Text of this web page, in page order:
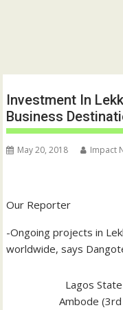
Investment In
Business
May 20, 2018 Impact
Our Reporter
-Ongoing projects in
worldwide, says
Lagos
Ambode